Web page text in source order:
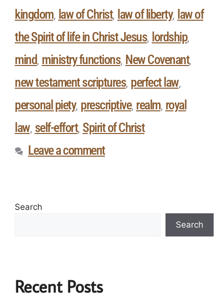
kingdom, law of Christ, law of liberty, law of
the Spirit of life in Christ Jesus, lordship,
mind, ministry functions, New Covenant,
new testament scriptures, perfect law,
personal piety, prescriptive, realm, royal
law, self-effort, Spirit of Christ
Leave a comment
Search
Search
Recent Posts